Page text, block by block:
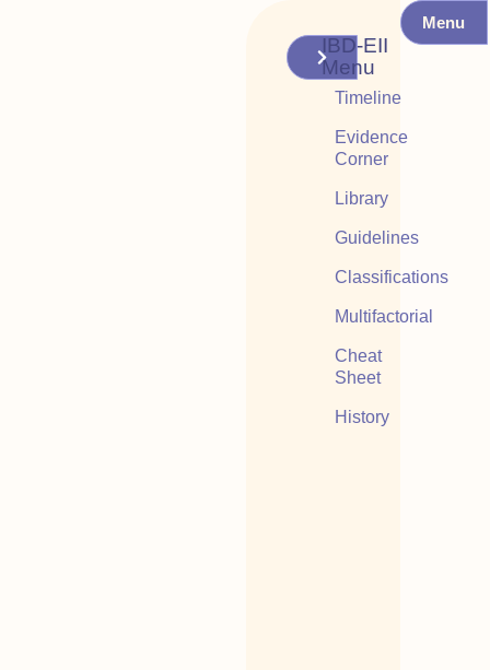
IBD-EII
Menu
Timeline
Evidence
Corner
Library
Guidelines
Classifications
Multifactorial
Cheat
Sheet
History
Menu